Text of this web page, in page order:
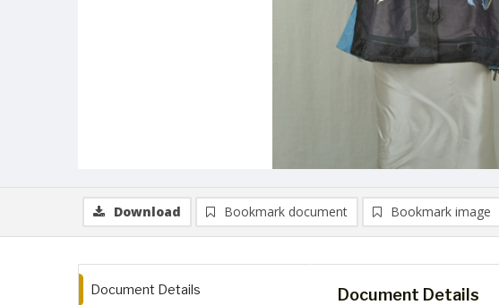
Download Bookmark document Bookmark image
Document Details Document Details